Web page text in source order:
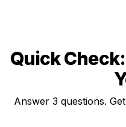
Quick
Answer 3 questions.